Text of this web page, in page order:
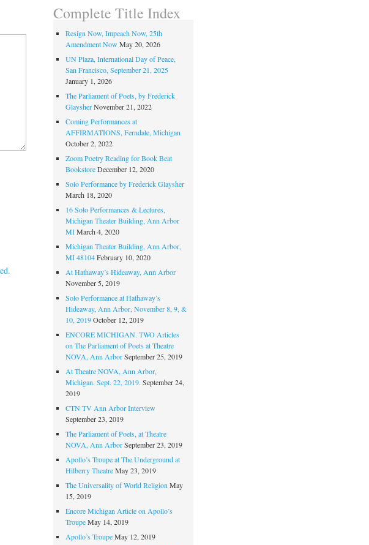
Complete Title Index
Resign Now, Impeach Now, 25th
Amendment Now May 20, 2026
UN Plaza, International Day of Peace,
San Francisco, September 21, 2025
January 1, 2026
The Parliament of Poets, by Frederick
Glaysher November 21, 2022
Coming Performances at
AFFIRMATIONS, Ferndale, Michigan
October 2, 2022
Zoom Poetry Reading for Book Beat
Bookstore December 12, 2020
Solo Performance by Frederick Glaysher
March 18, 2020
16 Solo Performances & Lectures,
Michigan Theater Building, Ann Arbor
MI March 4, 2020
Michigan Theater Building, Ann Arbor,
MI 48104 February 10, 2020
At Hathaway’s Hideaway, Ann Arbor
November 5, 2019
Solo Performance at Hathaway’s
Hideaway, Ann Arbor, November 8, 9, &
10, 2019 October 12, 2019
ENCORE MICHIGAN. TWO Articles
on The Parliament of Poets at Theatre
NOVA, Ann Arbor September 25, 2019
At Theatre NOVA, Ann Arbor,
Michigan. Sept. 22, 2019. September 24,
2019
CTN TV Ann Arbor Interview
September 23, 2019
The Parliament of Poets, at Theatre
NOVA, Ann Arbor September 23, 2019
Apollo’s Troupe at The Underground at
Hilberry Theatre May 23, 2019
The Universality of World Religion May
15, 2019
Encore Michigan Article on Apollo’s
Troupe May 14, 2019
Apollo’s Troupe May 12, 2019